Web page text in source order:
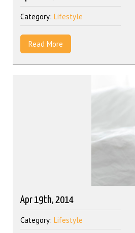
Category: Lifestyle
Read More
Apr 19th, 2014
Category: Lifestyle